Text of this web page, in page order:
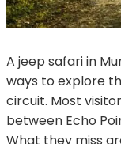
A jeep safari in
ways to explore
circuit. Most
between Echo